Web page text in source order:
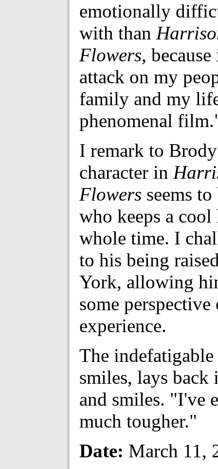
emotionally
with than
Flowers,
attack on my
family and my
phenomenal
I remark to
character in
Flowers seems
who keeps a cool
whole time. I
to his being
York, allowing
some
experience.
The indefatigable
smiles, lays back
and smiles. "I've
much tougher."
Date: March 11,